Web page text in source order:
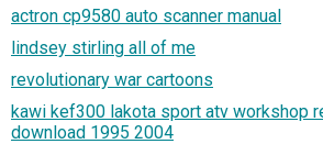
actron cp9580 auto scanner manual
lindsey stirling all of me
revolutionary war cartoons
kawi kef300 lakota sport atv workshop
download 1995 2004